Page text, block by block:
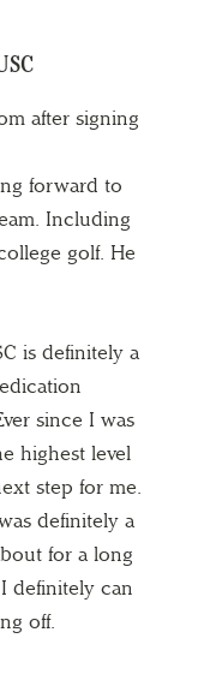
forward to
Including
golf. He
is definitely a
since I was
highest level
step for me.
definitely a
for a long
definitely can
off.